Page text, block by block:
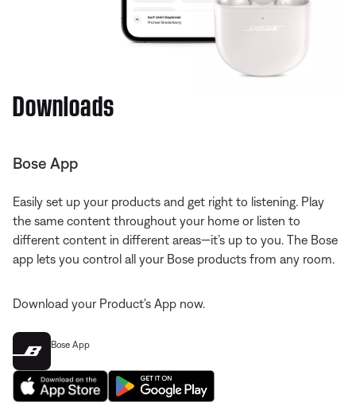
Downloads
Bose App
Easily set up your products and get right to listening. Play
the same content throughout your home or listen to
different content in different areas—it’s up to you. The Bose
app lets you control all your Bose products from any room.
Download your Product's App now.
Bose App